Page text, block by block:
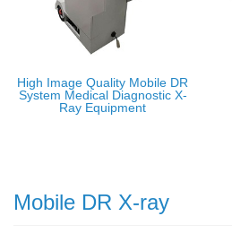
High Image Quality Mobile DR
System Medical Diagnostic X-
Ray Equipment
Mobile DR X-ray